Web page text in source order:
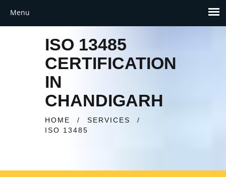
ISO 13485
CERTIFICATION
IN
CHANDIGARH
HOME / SERVICES
/
ISO 13485